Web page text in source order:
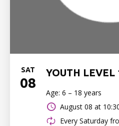
SAT
08
YOUTH LEVEL
Age: 6 – 18 years
August 08 at
Every Saturday